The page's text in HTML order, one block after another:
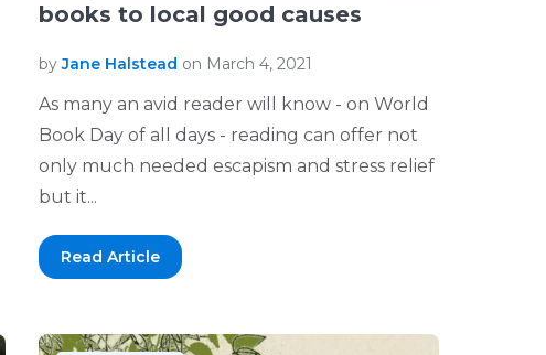
books to local good causes
byJane Halstead on March 4, 2021
As many an avid reader will know - on World
Book Day of all days - reading can offer not
only much needed escapism and stress relief
but it...
Read Article